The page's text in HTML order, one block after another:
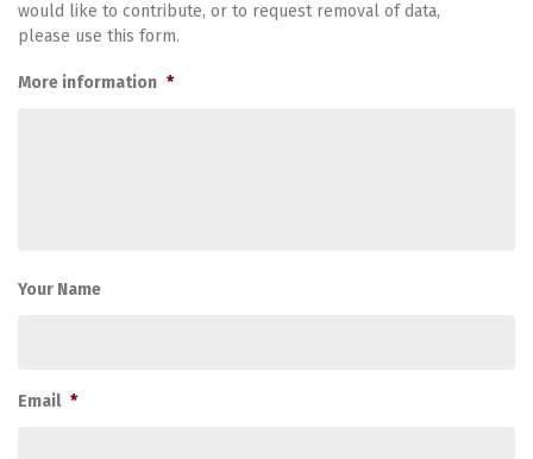
would like to contribute, or to request removal of data,
please use this form.
More information *
Your Name
Email *